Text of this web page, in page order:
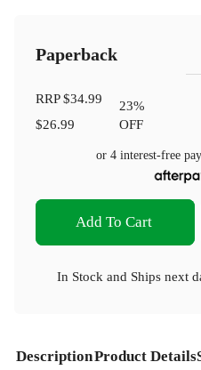
Paperback
RRP$34.99
$26.99
23%
OFF
or 4 interest-free
Add To Cart
In Stock and Ships next
DescriptionProduct Details